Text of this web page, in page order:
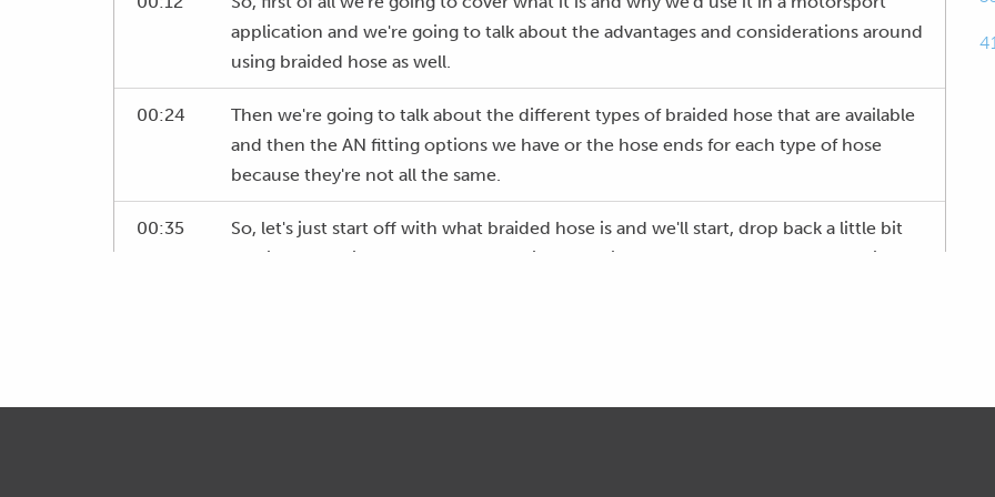
application and we're going to talk about the advantages and considerations around
using braided hose as well.
00:24
Then we're going to talk about the different types of braided hose that are available
and then the AN fitting options we have or the hose ends for each type of hose
because they're not all the same.
00:35
So, let's just start off with what braided hose is and we'll start, drop back a little bit
and just use this as an example of a kind of typical rubber hose that we'd have in an